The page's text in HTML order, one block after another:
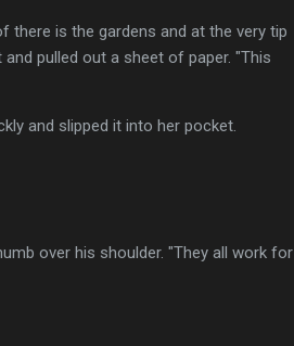
there is the gardens and at the very tip
pulled out a sheet of paper. "This
and slipped it into her pocket.
over his shoulder. "They all work for